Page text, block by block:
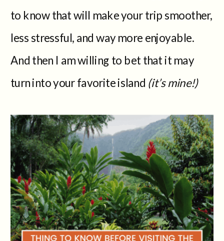
to know that will make your trip smoother,
less stressful, and way more enjoyable.
And then I am willing to bet that it may
turn into your favorite island (it’s mine!)